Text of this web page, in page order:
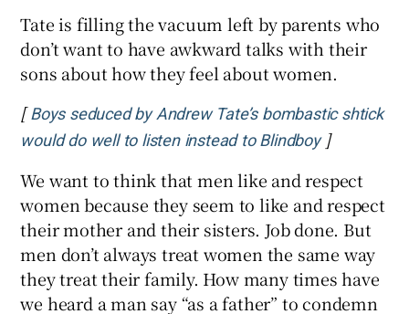
Tate is filling the vacuum left by parents who
don’t want to have awkward talks with their
sons about how they feel about women.
[Boys seduced by Andrew Tate’s bombastic shtick
would do well to listen instead to BlindboyOpens in
]
We want to think that men like and respect
women because they seem to like and respect
their mother and their sisters. Job done. But
men don’t always treat women the same way
they treat their family. How many times have
we heard a man say “as a father” to condemn